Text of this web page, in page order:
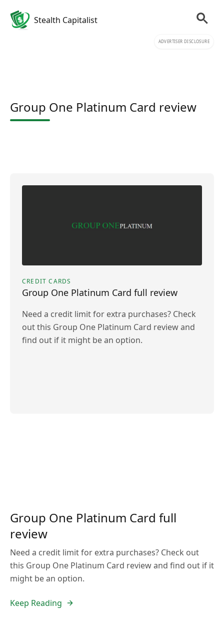
Stealth Capitalist
ADVERTISER DISCLOSURE
Group One Platinum Card review
CREDIT CARDS
Group One Platinum Card full review
Need a credit limit for extra purchases? Check
out this Group One Platinum Card review and
find out if it might be an option.
Group One Platinum Card full
review
Need a credit limit for extra purchases? Check out
this Group One Platinum Card review and find out if it
might be an option.
Keep Reading